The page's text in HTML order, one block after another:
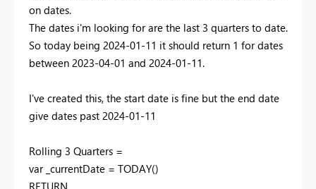
on dates.
The dates i'm looking for are the last 3 quarters to date.
So today being 2024-01-11 it should return 1 for dates
between 2023-04-01 and 2024-01-11.
I've created this, the start date is fine but the end date
give dates past 2024-01-11
Rolling 3 Quarters =
var_currentDate = TODAY()
RETURN